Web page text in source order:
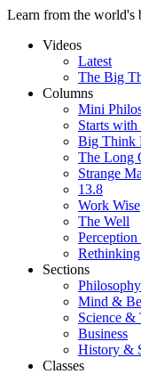
Learn from the world's
Videos
Latest
The Big
Columns
Mini
Starts with
Big Think
The Long
Strange
13.8
Work Wise
The Well
Sections
Philosophy
Mind &
Science &
Business
History &
Classes